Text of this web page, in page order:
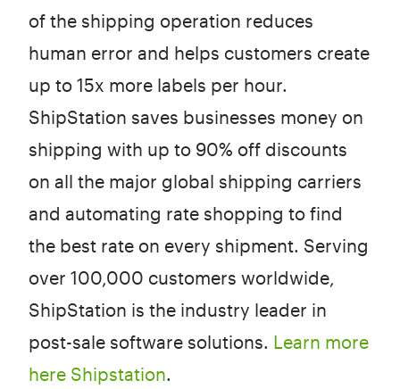
of the shipping operation reduces
human error and helps customers create
up to 15x more labels per hour.
ShipStation saves businesses money on
shipping with up to 90% off discounts
on all the major global shipping carriers
and automating rate shopping to find
the best rate on every shipment. Serving
over 100,000 customers worldwide,
ShipStation is the industry leader in
post-sale software solutions. Learn more
here Shipstation.